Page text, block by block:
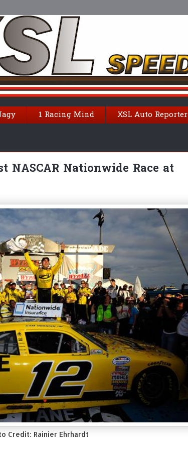
1 Racing Mind XSL Auto Reporter
NASCAR Nationwide Race at
Credit: Rainier Ehrhardt